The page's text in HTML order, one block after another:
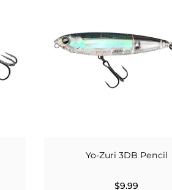
Yo-Zuri 3DB Pencil
$9.99